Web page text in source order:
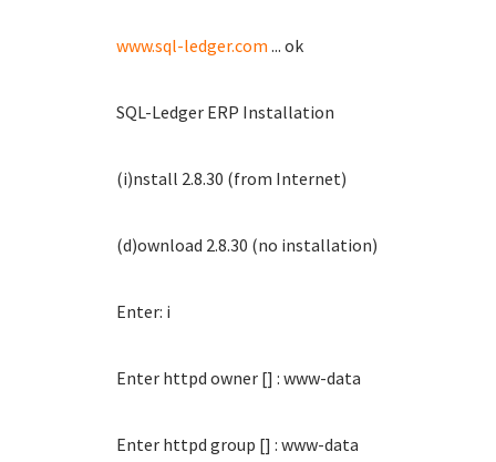
www.sql-ledger.com ... ok
SQL-Ledger ERP Installation
(i)nstall 2.8.30 (from Internet)
(d)ownload 2.8.30 (no installation)
Enter: i
Enter httpd owner [] : www-data
Enter httpd group [] : www-data